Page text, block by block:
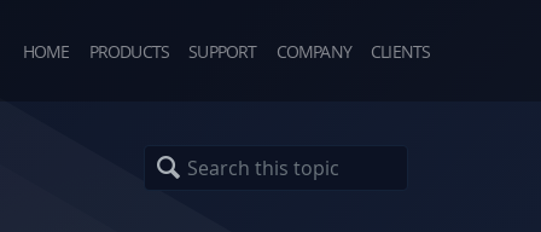
HOME PRODUCTS SUPPORT COMPANY CLIENTS